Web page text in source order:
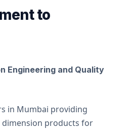
to
Engineering and Quality
in Mumbai providing
products for